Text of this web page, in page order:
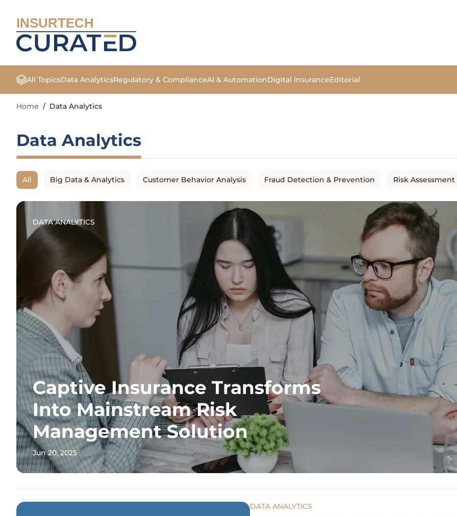
INSURTECH
All TopicsData AnalyticsRegulatory & ComplianceAI & AutomationDigital InsuranceEditorial
Home / Data Analytics
Data Analytics
All Big Data & Analytics Customer Behavior Analysis Fraud Detection & Prevention Risk Assessment
DATA ANALYTICS
Captive Insurance Transforms
Into Mainstream Risk
Management Solution
Jun 20, 2025
DATA ANALYTICS